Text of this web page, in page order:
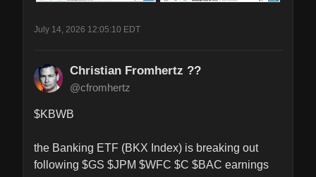
July 14, 2026 12:05:10 EDT
Christian Fromhertz ??
@cfromhertz
$KBWB
the Banking ETF (BKX Index) is breaking out
following $GS $JPM $WFC $C $BAC earnings